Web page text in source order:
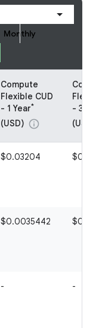
Monthly
Compute
Flexible CUD
- 1 Year*
(USD) info
- 3
(USD)
$0.03204
$0.0035442
- -